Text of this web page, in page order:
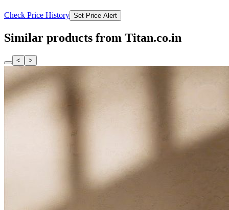
Check Price History Set Price Alert
Similar products from Titan.co.in
< >